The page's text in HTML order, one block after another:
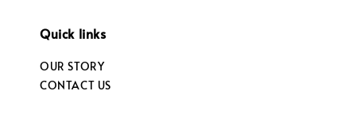
Quick links
OUR STORY
CONTACT US